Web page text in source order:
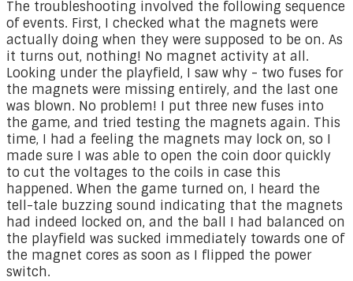
The troubleshooting involved the following sequence
of events. First, I checked what the magnets were
actually doing when they were supposed to be on. As
it turns out, nothing! No magnet activity at all.
Looking under the playfield, I saw why - two fuses for
the magnets were missing entirely, and the last one
was blown. No problem! I put three new fuses into
the game, and tried testing the magnets again. This
time, I had a feeling the magnets may lock on, so I
made sure I was able to open the coin door quickly
to cut the voltages to the coils in case this
happened. When the game turned on, I heard the
tell-tale buzzing sound indicating that the magnets
had indeed locked on, and the ball I had balanced on
the playfield was sucked immediately towards one of
the magnet cores as soon as I flipped the power
switch.